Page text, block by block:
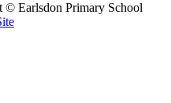
© Earlsdon Primary School